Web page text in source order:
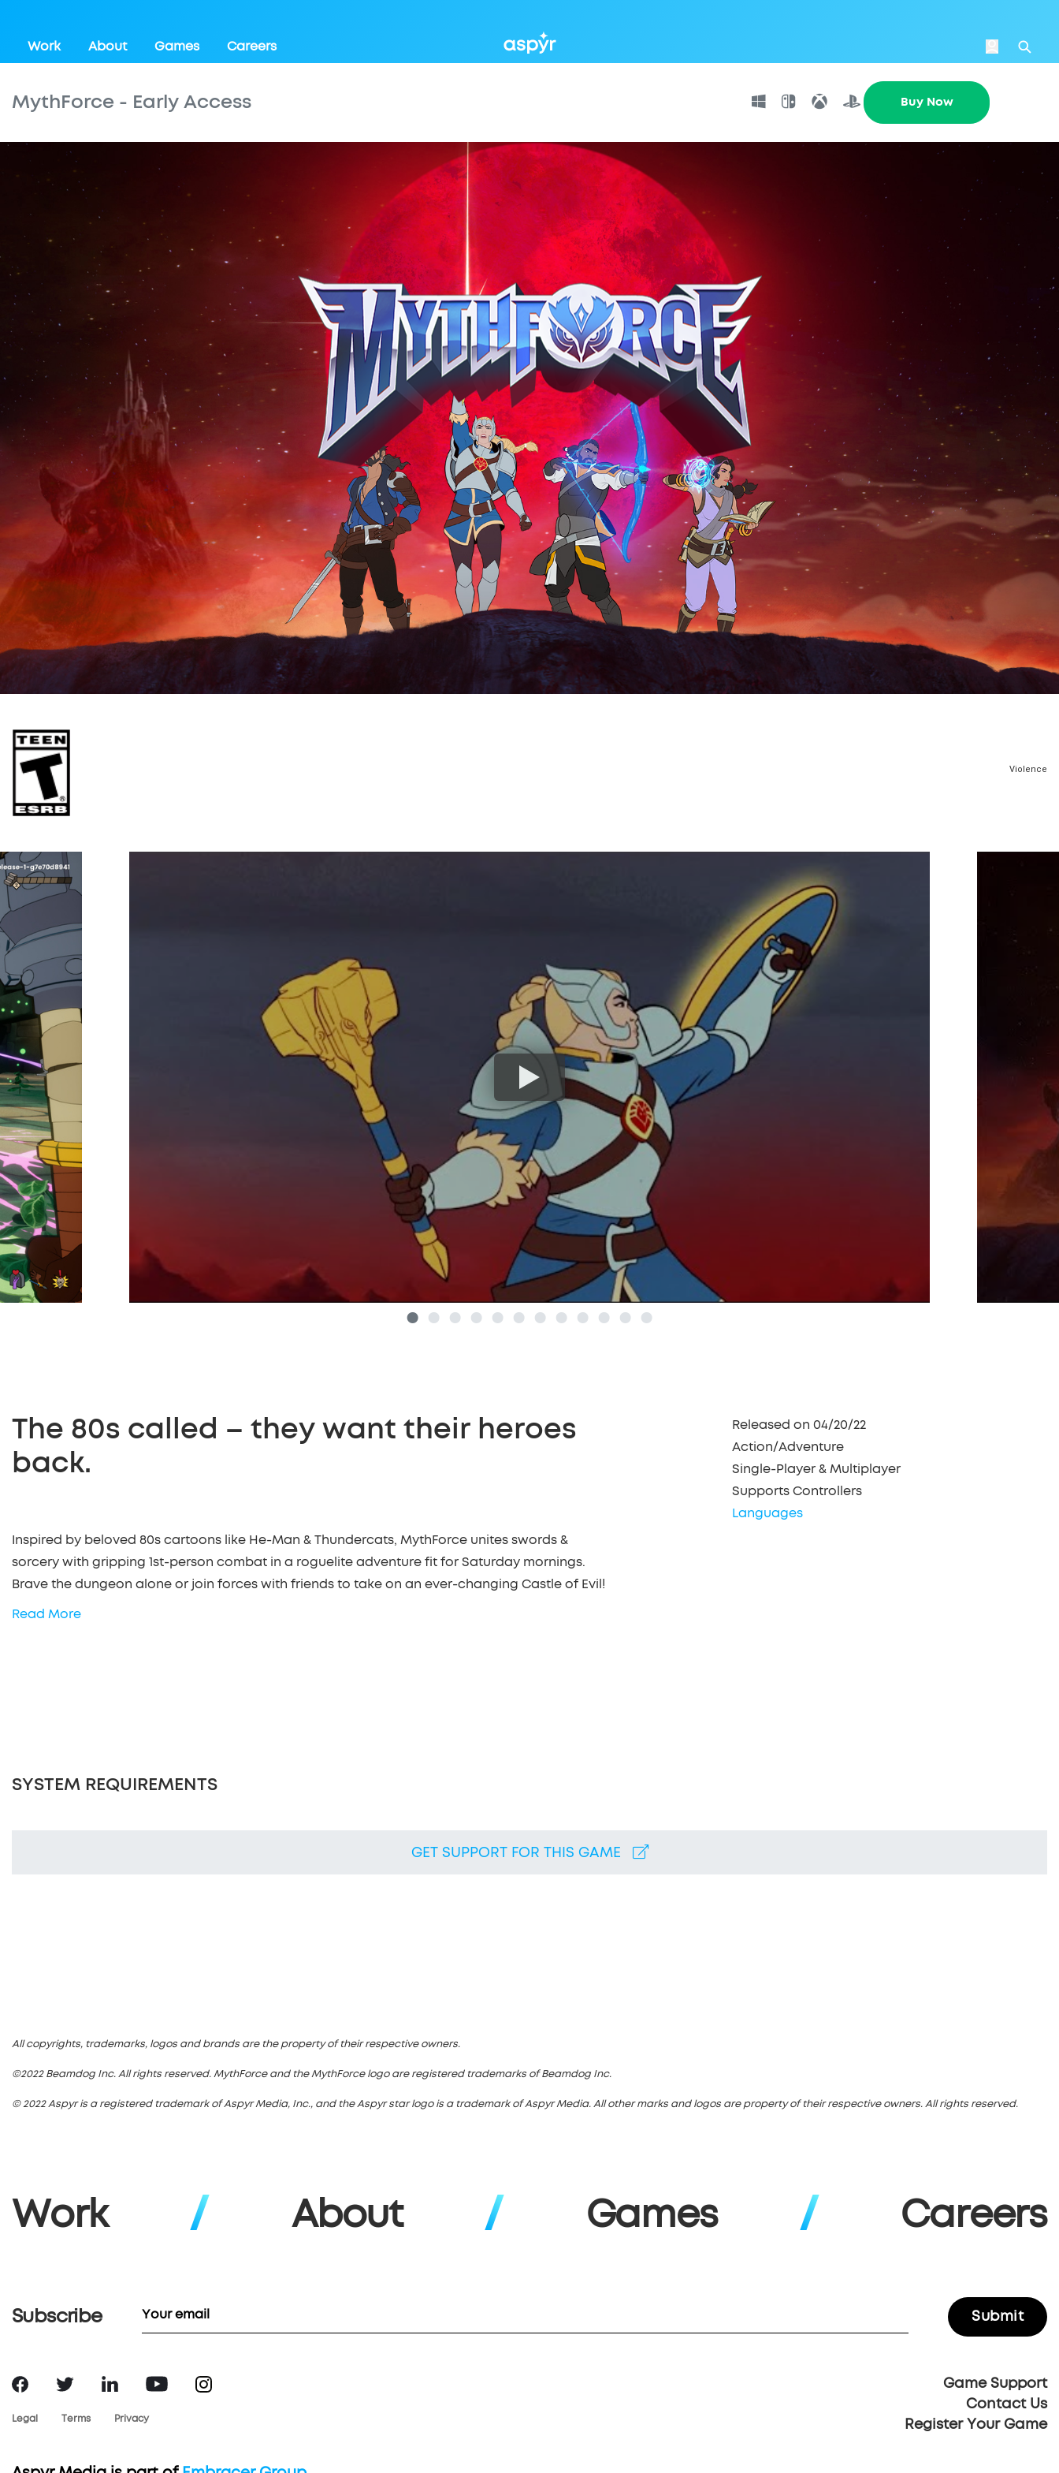
Work About Games Careers Login
MythForce - Early Access Buy Now
Violence
••••••••••••
The 80s called – they want their heroes
back.
Inspired by beloved 80s cartoons like He-Man & Thundercats, MythForce unites swords &
sorcery with gripping 1st-person combat in a roguelite adventure fit for Saturday mornings.
Brave the dungeon alone or join forces with friends to take on an ever-changing Castle of Evil!
Read More
Released on 04/20/22
Action/Adventure
Single-Player & Multiplayer
Supports Controllers
Languages
SYSTEM REQUIREMENTS
GET SUPPORT FOR THIS GAME
All copyrights, trademarks, logos and brands are the property of their respective owners.
©2022 Beamdog Inc. All rights reserved. MythForce and the MythForce logo are registered trademarks of Beamdog Inc.
© 2022 Aspyr is a registered trademark of Aspyr Media, Inc., and the Aspyr star logo is a trademark of Aspyr Media. All other marks and logos are property of their respective owners. All rights reserved.
Work About Games Careers
Subscribe
Game Support
Contact Us
Register Your Game
Legal Terms Privacy